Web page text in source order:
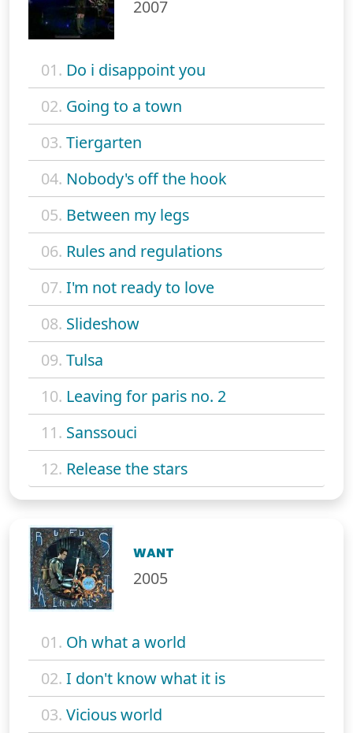
2007
01. Do i disappoint you
02. Going to a town
03. Tiergarten
04. Nobody's off the hook
05. Between my legs
06. Rules and regulations
07. I'm not ready to love
08. Slideshow
09. Tulsa
10. Leaving for paris no. 2
11. Sanssouci
12. Release the stars
WANT
2005
01. Oh what a world
02. I don't know what it is
03. Vicious world